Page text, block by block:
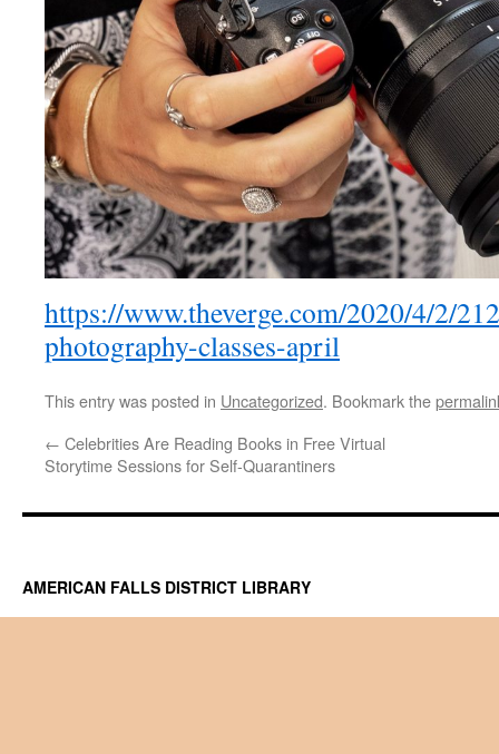
https://www.theverge.com/2020/4/2/
photography-classes-april
This entry was posted in Uncategorized. Bookmark the
← Celebrities Are Reading Books in Free Virtual
Storytime Sessions for Self-Quarantiners
AMERICAN FALLS DISTRICT LIBRARY